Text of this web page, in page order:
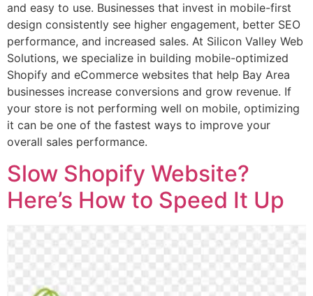
and easy to use. Businesses that invest in mobile-first
design consistently see higher engagement, better SEO
performance, and increased sales. At Silicon Valley Web
Solutions, we specialize in building mobile-optimized
Shopify and eCommerce websites that help Bay Area
businesses increase conversions and grow revenue. If
your store is not performing well on mobile, optimizing
it can be one of the fastest ways to improve your
overall sales performance.
Slow Shopify Website?
Here’s How to Speed It Up